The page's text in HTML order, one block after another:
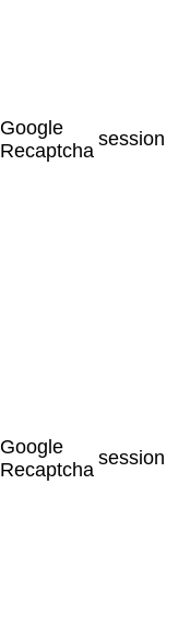
Google
Recaptcha
session
Google
Recaptcha
session